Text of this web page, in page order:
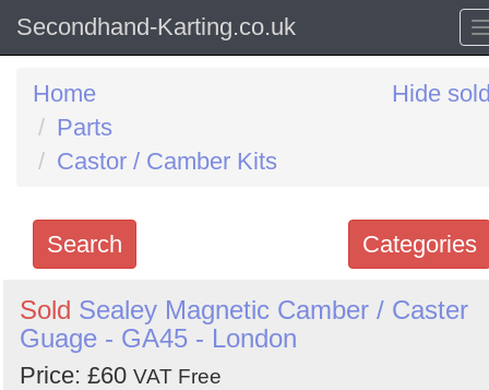
Secondhand-Karting.co.uk
Home
Parts
Castor / Camber Kits
Hide
Categories
Search
Search
keywords
Categories
Sold Sealey Magnetic Camber / Caster
Guage - GA45 - London
Price: £60 VAT Free